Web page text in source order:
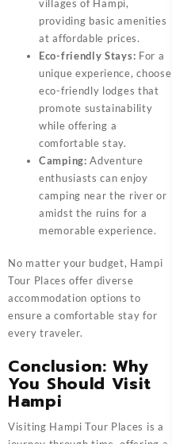
villages of Hampi,
providing basic amenities
at affordable prices.
Eco-friendly Stays: For a
unique experience, choose
eco-friendly lodges that
promote sustainability
while offering a
comfortable stay.
Camping:Adventure
enthusiasts can enjoy
camping near the river or
amidst the ruins for a
memorable experience.
No matter your budget, Hampi
Tour Places offer diverse
accommodation options to
ensure a comfortable stay for
every traveler.
Conclusion: Why
You Should Visit
Hampi
Visiting Hampi Tour Places is a